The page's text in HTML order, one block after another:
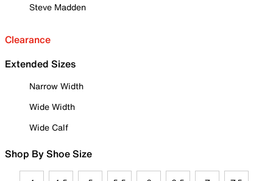
Steve Madden
Clearance
Extended Sizes
Narrow Width
Wide Width
Wide Calf
Shop By Shoe Size